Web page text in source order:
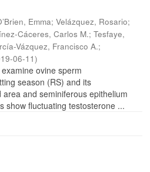
Emma; Velázquez, Rosario;
Cáceres, Carlos M.; Tesfaye,
Vázquez, Francisco A.;
06-11)
ovine sperm
season (RS) and its
and seminiferous epithelium
show fluctuating testosterone ...